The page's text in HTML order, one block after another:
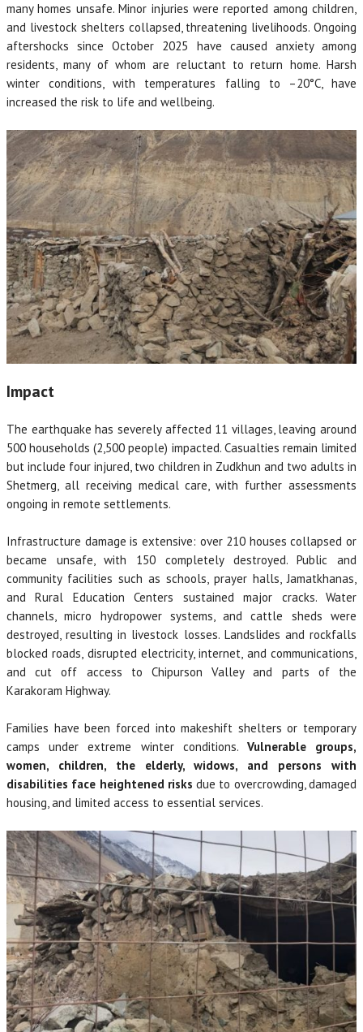
many homes unsafe. Minor injuries were reported among children,
and livestock shelters collapsed, threatening livelihoods. Ongoing
aftershocks since October 2025 have caused anxiety among
residents, many of whom are reluctant to return home. Harsh
winter conditions, with temperatures falling to –20°C, have
increased the risk to life and wellbeing.
Impact
The earthquake has severely affected 11 villages, leaving around
500 households (2,500 people) impacted. Casualties remain limited
but include four injured, two children in Zudkhun and two adults in
Shetmerg, all receiving medical care, with further assessments
ongoing in remote settlements.
Infrastructure damage is extensive: over 210 houses collapsed or
became unsafe, with 150 completely destroyed. Public and
community facilities such as schools, prayer halls, Jamatkhanas,
and Rural Education Centers sustained major cracks. Water
channels, micro hydropower systems, and cattle sheds were
destroyed, resulting in livestock losses. Landslides and rockfalls
blocked roads, disrupted electricity, internet, and communications,
and cut off access to Chipurson Valley and parts of the
Karakoram Highway.
Families have been forced into makeshift shelters or temporary
camps under extreme winter conditions. Vulnerable groups,
women, children, the elderly, widows, and persons with
disabilities face heightened risks due to overcrowding, damaged
housing, and limited access to essential services.